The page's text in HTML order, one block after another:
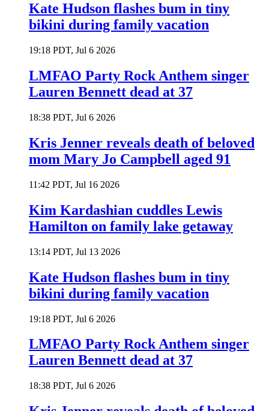
Kate Hudson flashes bum in tiny
bikini during family vacation
19:18 PDT, Jul 6 2026
LMFAO Party Rock Anthem singer
Lauren Bennett dead at 37
18:38 PDT, Jul 6 2026
Kris Jenner reveals death of beloved
mom Mary Jo Campbell aged 91
11:42 PDT, Jul 16 2026
Kim Kardashian cuddles Lewis
Hamilton on family lake getaway
13:14 PDT, Jul 13 2026
Kate Hudson flashes bum in tiny
bikini during family vacation
19:18 PDT, Jul 6 2026
LMFAO Party Rock Anthem singer
Lauren Bennett dead at 37
18:38 PDT, Jul 6 2026